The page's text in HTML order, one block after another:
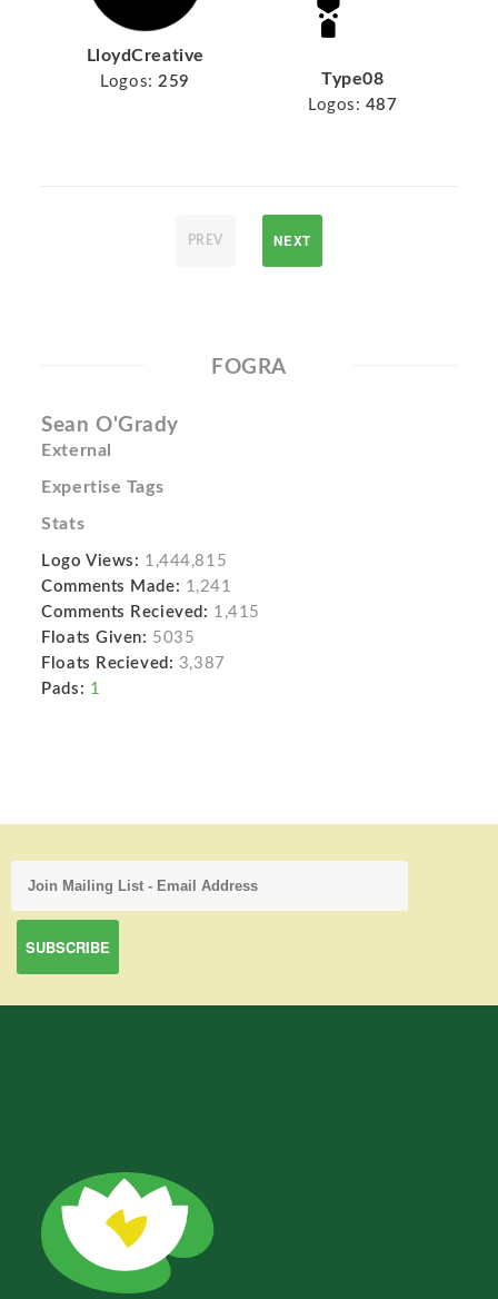
LloydCreative
Logos: 259 Type08
Logos: 487
PREV NEXT
FOGRA
Sean O'Grady
External
Expertise Tags
Stats
Logo Views: 1,444,815
Comments Made: 1,241
Comments Recieved: 1,415
Floats Given: 5035
Floats Recieved: 3,387
Pads: 1